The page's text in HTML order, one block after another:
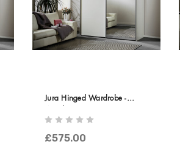
Jura Hinged Wardrobe -
£575.00